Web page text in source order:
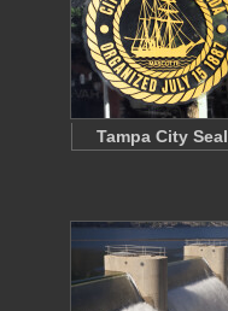
Tampa City Seal